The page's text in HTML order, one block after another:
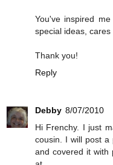
You've inspired
special ideas, cares
Thank you!
Reply
Debby 8/07/2010
Hi Frenchy. I just
cousin. I will post a
and covered it with